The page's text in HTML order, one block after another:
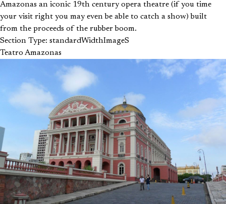
Amazonas an iconic 19th century opera theatre (if you time
your visit right you may even be able to catch a show) built
from the proceeds of the rubber boom.
Section Type: standardWidthImageS
Teatro Amazonas